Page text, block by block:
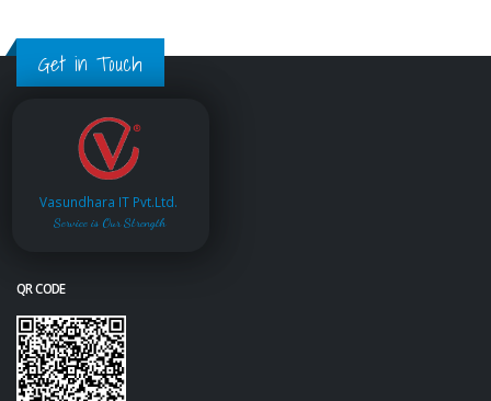
Get in Touch
Vasundhara IT Pvt.Ltd.
Service is Our Strength
QR CODE